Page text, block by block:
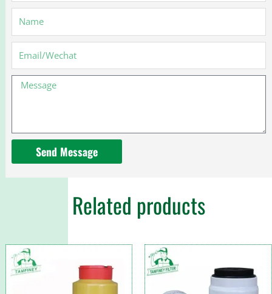
4649267
Fuel
Filter
Reference
P502463
Message
Send Message
Related products